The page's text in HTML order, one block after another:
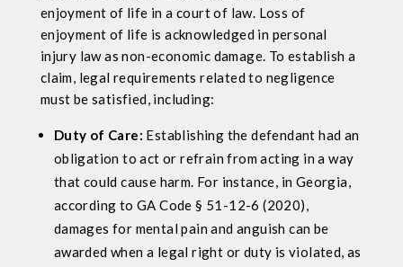
enjoyment of life in a court of law. Loss of
enjoyment of life is acknowledged in personal
injury law as non-economic damage. To establish a
claim, legal requirements related to negligence
must be satisfied, including:
Duty of Care: Establishing the defendant had an
obligation to act or refrain from acting in a way
that could cause harm. For instance, in Georgia,
according to GA Code § 51-12-6 (2020),
damages for mental pain and anguish can be
awarded when a legal right or duty is violated, as